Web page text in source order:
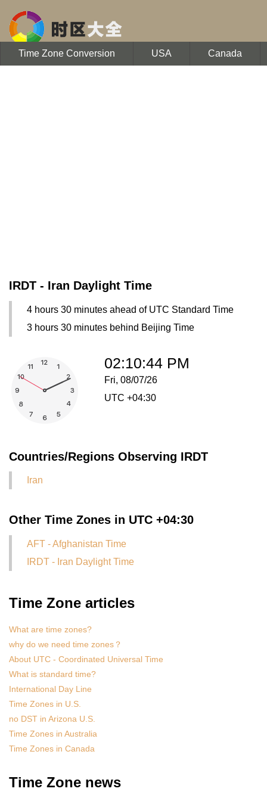
Time Zone Conversion USA Canada
IRDT - Iran Daylight Time
4 hours 30 minutes ahead of UTC Standard Time
3 hours 30 minutes behind Beijing Time
02:10:44 PM
Fri, 08/07/26
UTC +04:30
Countries/Regions Observing IRDT
Iran
Other Time Zones in UTC +04:30
AFT - Afghanistan Time
IRDT - Iran Daylight Time
Time Zone articles
What are time zones?
why do we need time zones？
About UTC - Coordinated Universal Time
What is standard time?
International Day Line
Time Zones in U.S.
no DST in Arizona U.S.
Time Zones in Australia
Time Zones in Canada
Time Zone news